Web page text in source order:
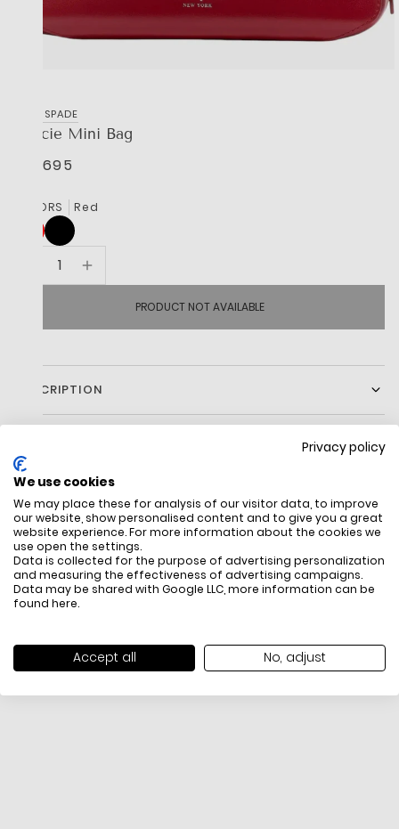
Privacy policy
We use cookies
We may place these for analysis of our visitor data, to improve
our website, show personalised content and to give you a great
website experience. For more information about the cookies we
use open the settings.
Data is collected for the purpose of advertising personalization
and measuring the effectiveness of advertising campaigns.
Data may be shared with Google LLC, more information can be
found here.
Accept all No, adjust
KATE SPADE
Gracie Mini Bag
R 6,695
COLORS Red
PRODUCT NOT AVAILABLE
DESCRIPTION
Meet Grace. Done In Smooth Leather, This Mini Style Is Equal
Parts Structured, Chic And Endlessly Versatile.Measurements
Length: 8.5"
Height: 4.25"
Width: 3.25"
Materials
Fine Grain Leather
Trim: Fine Grain Leather
Lining: Microsuede
Handle
Handle Drop: 3.1"
Strap
Features
Slip Pocket
2 Credit Card Slots
Zip Around Closure
FREE SHIPPING
All items above R500 are eligible for
free delivery throughout South Africa
HOW DO
You have 14 days
item to request a
receipt. Clickhere
Exchange Policy. To